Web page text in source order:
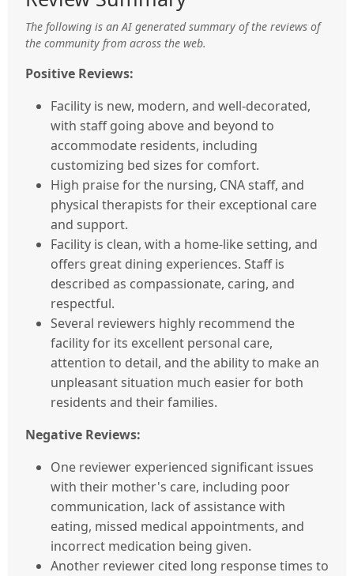
The following is an AI generated summary of the reviews of
the community from across the web.
Positive Reviews:
Facility is new, modern, and well-decorated,
with staff going above and beyond to
accommodate residents, including
customizing bed sizes for comfort.
High praise for the nursing, CNA staff, and
physical therapists for their exceptional care
and support.
Facility is clean, with a home-like setting, and
offers great dining experiences. Staff is
described as compassionate, caring, and
respectful.
Several reviewers highly recommend the
facility for its excellent personal care,
attention to detail, and the ability to make an
unpleasant situation much easier for both
residents and their families.
Negative Reviews:
One reviewer experienced significant issues
with their mother's care, including poor
communication, lack of assistance with
eating, missed medical appointments, and
incorrect medication being given.
Another reviewer cited long response times to